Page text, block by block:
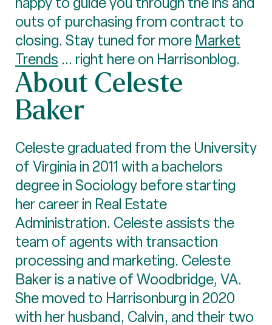
outs of purchasing from contract to
closing. Stay tuned for more Market
Trends ... right here on Harrisonblog.
About Celeste
Baker
Celeste graduated from the University
of Virginia in 2011 with a bachelors
degree in Sociology before starting
her career in Real Estate
Administration. Celeste assists the
team of agents with transaction
processing and marketing. Celeste
Baker is a native of Woodbridge, VA.
She moved to Harrisonburg in 2020
with her husband, Calvin, and their two